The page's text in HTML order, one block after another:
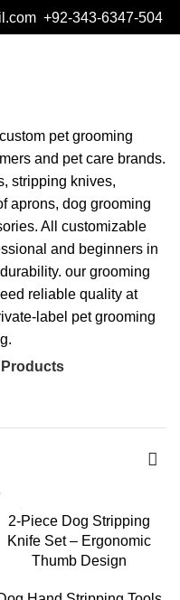
+92-343-6347-504
pet grooming
and pet care brands.
stripping knives,
aprons, dog grooming
All customizable
and beginners in
our grooming
reliable quality at
label pet grooming
2-Piece Dog Stripping
Knife Set – Ergonomic
Thumb Design